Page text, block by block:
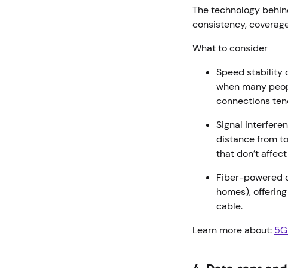
The technology
consistency,
What to consider
Speed stability
when many
connections
Signal
distance from
that don’t
Fiber-powered
homes),
cable.
Learn more about: